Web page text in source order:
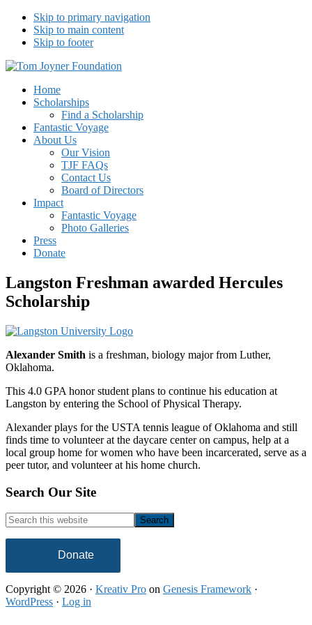
Skip to primary navigation
Skip to main content
Skip to footer
Tom Joyner Foundation
Home
Scholarships
Find a Scholarship
Fantastic Voyage
About Us
Our Vision
TJF FAQs
Contact Us
Board of Directors
Impact
Fantastic Voyage
Photo Galleries
Press
Donate
Langston Freshman awarded Hercules
Scholarship
Alexander Smith is a freshman, biology major from Luther,
Oklahoma.
This 4.0 GPA honor student plans to continue his education at
Langston by entering the School of Physical Therapy.
Alexander plays for the USTA tennis league of Oklahoma and still
finds time to volunteer at the daycare center on campus, help at a
local group home for women who have been incarcerated, serve as a
peer tutor, and volunteer at his home church.
Footer
Search Our Site
Search
this
website
Donate
Copyright © 2026 · Kreativ Pro on Genesis Framework ·
WordPress · Log in